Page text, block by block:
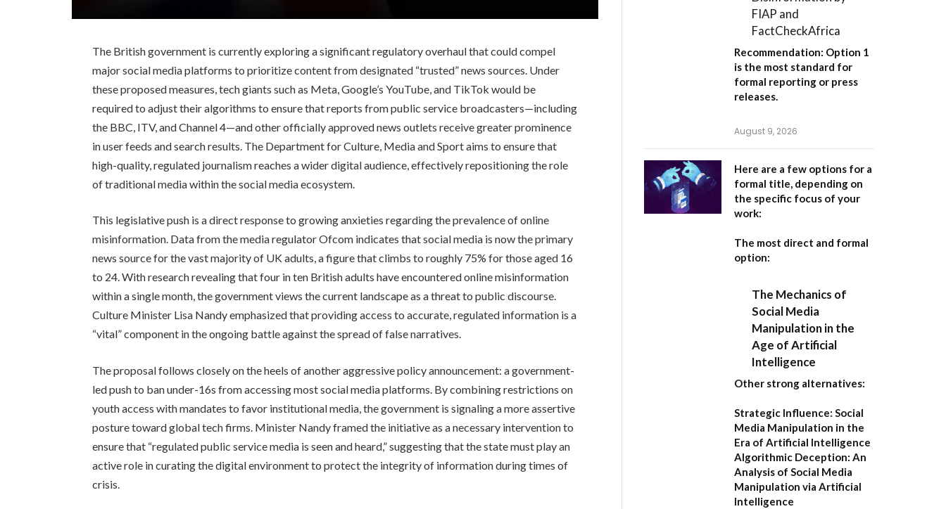
The British government is currently exploring a significant regulatory overhaul that could compel
major social media platforms to prioritize content from designated “trusted” news sources. Under
these proposed measures, tech giants such as Meta, Google’s YouTube, and TikTok would be
required to adjust their algorithms to ensure that reports from public service broadcasters—including
the BBC, ITV, and Channel 4—and other officially approved news outlets receive greater prominence
in user feeds and search results. The Department for Culture, Media and Sport aims to ensure that
high-quality, regulated journalism reaches a wider digital audience, effectively repositioning the role
of traditional media within the social media ecosystem.
This legislative push is a direct response to growing anxieties regarding the prevalence of online
misinformation. Data from the media regulator Ofcom indicates that social media is now the primary
news source for the vast majority of UK adults, a figure that climbs to roughly 75% for those aged 16
to 24. With research revealing that four in ten British adults have encountered online misinformation
within a single month, the government views the current landscape as a threat to public discourse.
Culture Minister Lisa Nandy emphasized that providing access to accurate, regulated information is a
“vital” component in the ongoing battle against the spread of false narratives.
The proposal follows closely on the heels of another aggressive policy announcement: a government-
led push to ban under-16s from accessing most social media platforms. By combining restrictions on
youth access with mandates to favor institutional media, the government is signaling a more assertive
posture toward global tech firms. Minister Nandy framed the initiative as a necessary intervention to
ensure that “regulated public service media is seen and heard,” suggesting that the state must play an
active role in curating the digital environment to protect the integrity of information during times of
crisis.
FIAP and
FactCheckAfrica
Recommendation: Option 1
is the most standard for
formal reporting or press
releases.
August 9, 2026
Here are a few options for a
formal title, depending on
the specific focus of your
work:
The most direct and formal
option:
The Mechanics of
Social Media
Manipulation in the
Age of Artificial
Intelligence
Other strong alternatives:
Strategic Influence: Social
Media Manipulation in the
Era of Artificial Intelligence
Algorithmic Deception: An
Analysis of Social Media
Manipulation via Artificial
Intelligence